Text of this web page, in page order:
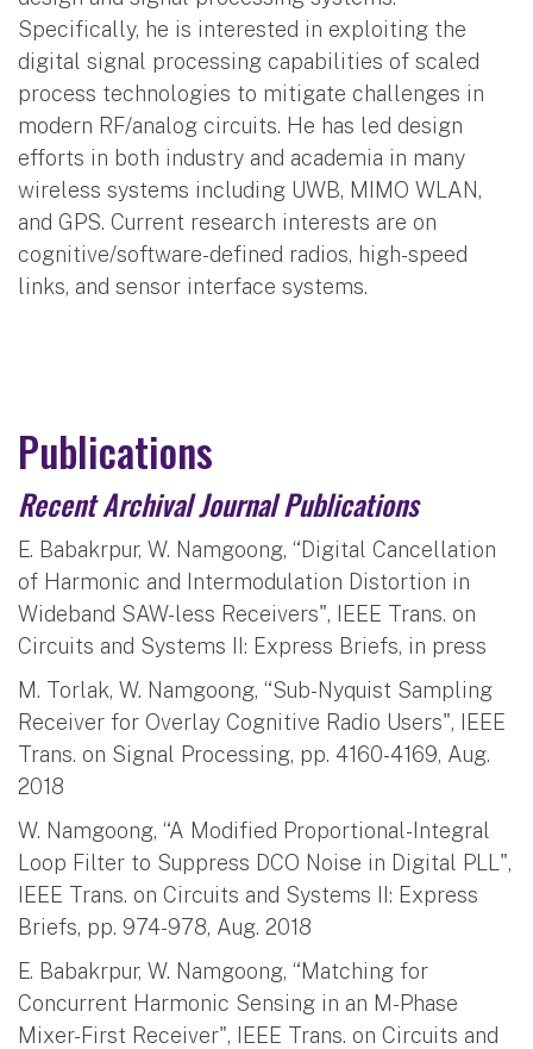
Specifically, he is interested in exploiting the
digital signal processing capabilities of scaled
process technologies to mitigate challenges in
modern RF/analog circuits. He has led design
efforts in both industry and academia in many
wireless systems including UWB, MIMO WLAN,
and GPS. Current research interests are on
cognitive/software-defined radios, high-speed
links, and sensor interface systems.
Publications
Recent Archival Journal Publications
E. Babakrpur, W. Namgoong, “Digital Cancellation
of Harmonic and Intermodulation Distortion in
Wideband SAW-less Receivers", IEEE Trans. on
Circuits and Systems II: Express Briefs, in press
M. Torlak, W. Namgoong, “Sub-Nyquist Sampling
Receiver for Overlay Cognitive Radio Users", IEEE
Trans. on Signal Processing, pp. 4160-4169, Aug.
2018
W. Namgoong, “A Modified Proportional-Integral
Loop Filter to Suppress DCO Noise in Digital PLL",
IEEE Trans. on Circuits and Systems II: Express
Briefs, pp. 974-978, Aug. 2018
E. Babakrpur, W. Namgoong, “Matching for
Concurrent Harmonic Sensing in an M-Phase
Mixer-First Receiver", IEEE Trans. on Circuits and